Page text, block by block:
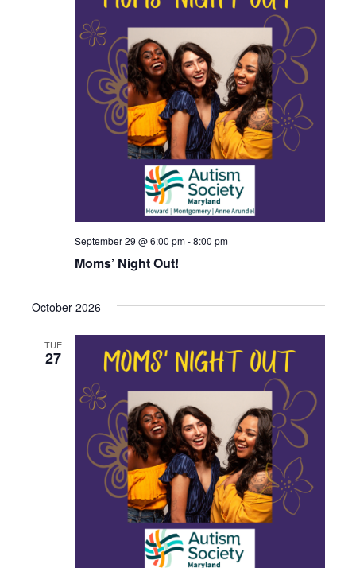
Moms’ Night Out!
September 29 @ 6:00 pm-8:00 pm
October 2026
TUE
27